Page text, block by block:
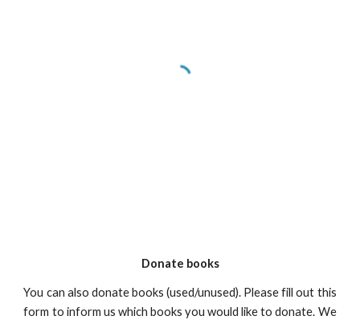
Donate books
You can also donate books (used/unused). Please fill out this
form to inform us which books you would like to donate. We